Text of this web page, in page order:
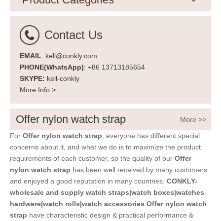
Contact Us
EMAIL: kell@conkly.com
PHONE(WhatsApp): +86 13713185654
SKYPE: kell-conkly
More Info >
Offer nylon watch strap More >>
For Offer nylon watch strap, everyone has different special
concerns about it, and what we do is to maximize the product
requirements of each customer, so the quality of our Offer
nylon watch strap has been well received by many customers
and enjoyed a good reputation in many countries. CONKLY-
wholesale and supply watch straps|watch boxes|watches
hardware|watch rolls|watch accessories Offer nylon watch
strap have characteristic design & practical performance &